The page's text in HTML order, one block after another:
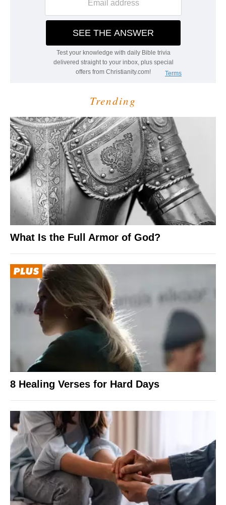
Trending
What Is the Full Armor of God?
8 Healing Verses for Hard Days